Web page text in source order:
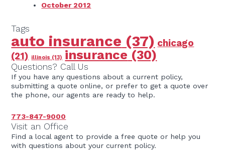
October 2012
Tags
auto insurance (37) chicago
(21) illinois (13) insurance (30)
Questions? Call Us
If you have any questions about a current policy,
submitting a quote online, or prefer to get a quote over
the phone, our agents are ready to help.
773-847-9000
Visit an Office
Find a local agent to provide a free quote or help you
with questions about your current policy.